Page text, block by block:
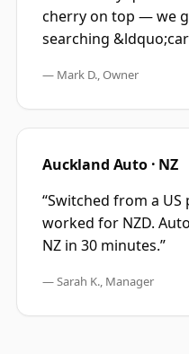
cherry on top — we
searching
— Mark D., Owner
Auckland Auto · NZ
“Switched from a
worked for NZD.
NZ in 30 minutes.”
—Sarah K., Manager